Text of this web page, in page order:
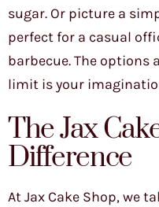
sugar. Or picture a
perfect for a casual
barbecue. The options
limit is your
The Jax
Difference
At Jax Cake Shop, we